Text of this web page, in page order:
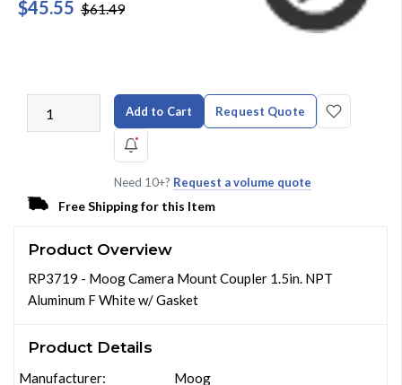
$45.55 $61.49
Add to Cart Request Quote
Need 10+? Request a volume quote
Free Shipping for this Item
Product Overview
RP3719 - Moog Camera Mount Coupler 1.5in. NPT
Aluminum F White w/ Gasket
Product Details
Manufacturer:
Moog